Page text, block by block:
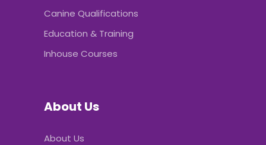
Canine Qualifications
Education & Training
Inhouse Courses
About Us
About Us